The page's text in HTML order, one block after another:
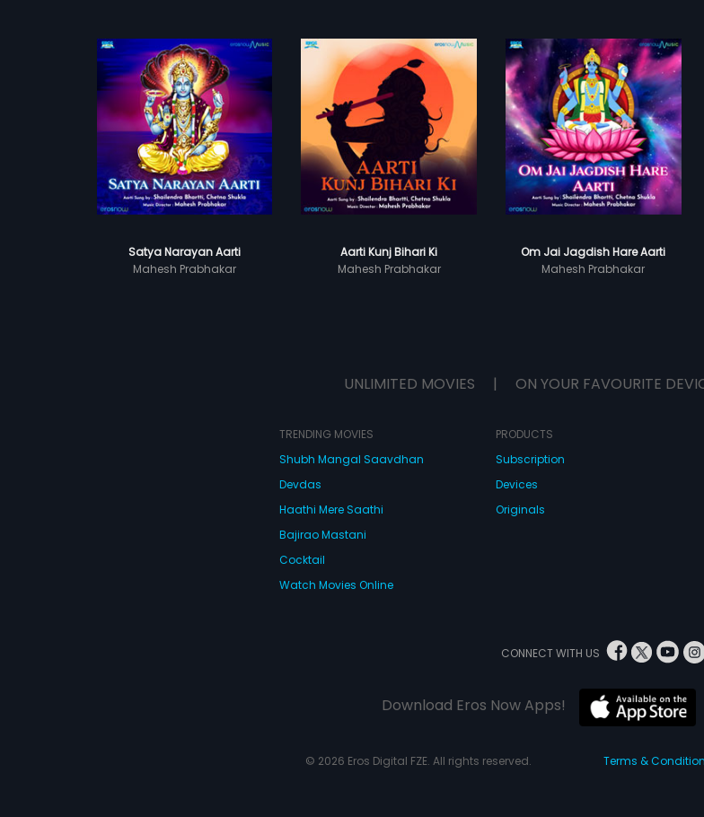
Satya Narayan Aarti
Mahesh Prabhakar
Aarti Kunj Bihari Ki
Mahesh Prabhakar
Om Jai Jagdish Hare Aarti
Mahesh Prabhakar
UNLIMITED MOVIES | ON YOUR FAVOURITE
TRENDING MOVIES
Shubh Mangal Saavdhan
Devdas
Haathi Mere Saathi
Bajirao Mastani
Cocktail
Watch Movies Online
PRODUCTS
Subscription
Devices
Originals
CONNECT WITH US
Download Eros Now Apps!
© 2026 Eros Digital FZE. All rights reserved. Terms &